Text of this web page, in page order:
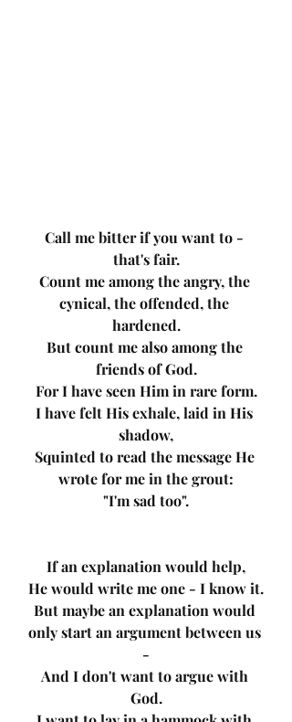
Call me bitter if you want to -
that's fair.
Count me among the angry, the
cynical, the offended, the
hardened.
But count me also among the
friends of God.
For I have seen Him in rare form.
I have felt His exhale, laid in His
shadow,
Squinted to read the message He
wrote for me in the grout:
"I'm sad too".
If an explanation would help,
He would write me one - I know it.
But maybe an explanation would
only start an argument between us
-
And I don't want to argue with
God.